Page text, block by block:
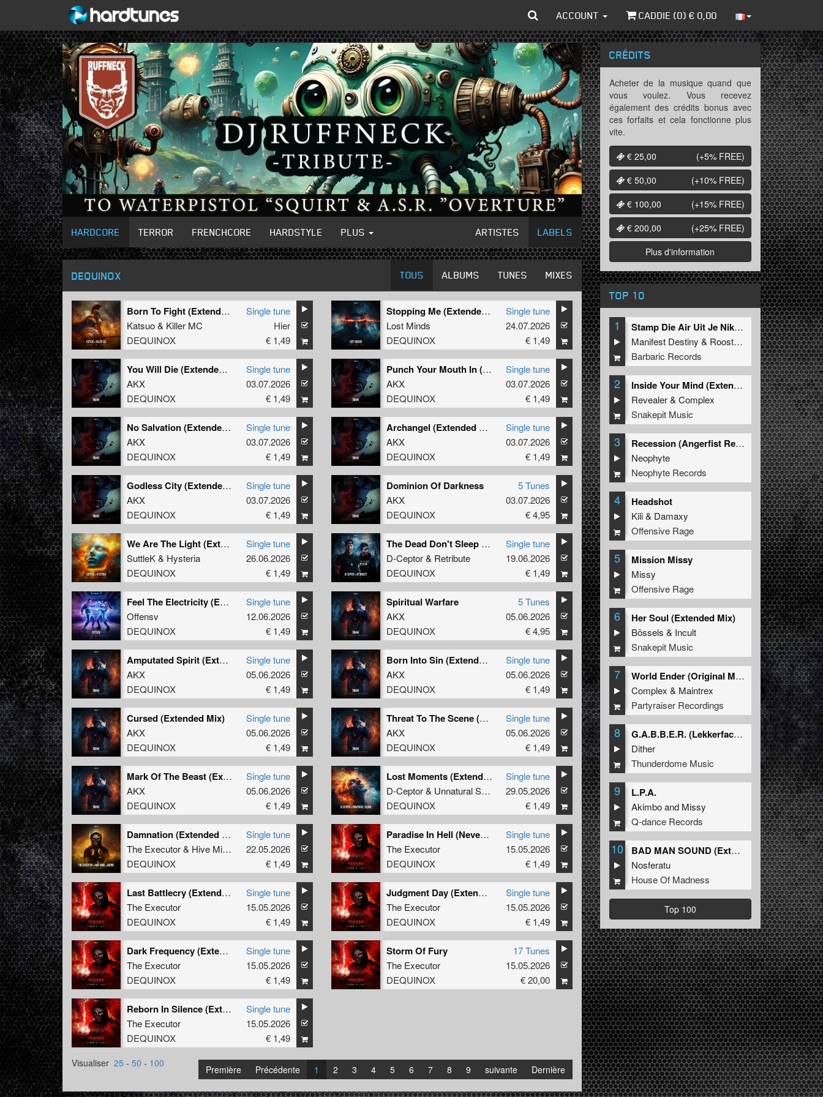
ACCOUNT CADDIE (0) € 0,00
HARDCORE TERROR FRENCHCORE HARDSTYLE PLUS ARTISTES LABELS
DEQUINOX TOUS ALBUMS TUNES MIXES
Born To Fight (Extended Mix)
Katsuo& Killer MC
DEQUINOX
Single tune
Hier
€ 1,49
Stopping Me (Extended Mix)
Lost Minds
DEQUINOX
Single tune
24.07.2026
€ 1,49
You Will Die (Extended 2026 Refix)
AKX
DEQUINOX
Single tune
03.07.2026
€ 1,49
Punch Your Mouth In (Extended Mix)
AKX
DEQUINOX
Single tune
03.07.2026
€ 1,49
No Salvation (Extended Mix)
AKX
DEQUINOX
Single tune
03.07.2026
€ 1,49
Archangel (Extended Mix)
AKX
DEQUINOX
Single tune
03.07.2026
€ 1,49
Godless City (Extended Mix)
AKX
DEQUINOX
Single tune
03.07.2026
€ 1,49
Dominion Of Darkness
AKX
DEQUINOX
5 Tunes
03.07.2026
€ 4,95
We Are The Light (Extended Mix)
SuttleK& Hysteria
DEQUINOX
Single tune
26.06.2026
€ 1,49
The Dead Don't Sleep (Extended Mix)
D-Ceptor& Retribute
DEQUINOX
Single tune
19.06.2026
€ 1,49
Feel The Electricity (Extended Mix)
Offensv
DEQUINOX
Single tune
12.06.2026
€ 1,49
Spiritual Warfare
AKX
DEQUINOX
5 Tunes
05.06.2026
€ 4,95
Amputated Spirit (Extended Mix)
AKX
DEQUINOX
Single tune
05.06.2026
€ 1,49
Born Into Sin (Extended Mix)
AKX
DEQUINOX
Single tune
05.06.2026
€ 1,49
Cursed (Extended Mix)
AKX
DEQUINOX
Single tune
05.06.2026
€ 1,49
Threat To The Scene (Extended Mix)
AKX
DEQUINOX
Single tune
05.06.2026
€ 1,49
Mark Of The Beast (Extended Mix)
AKX
DEQUINOX
Single tune
05.06.2026
€ 1,49
Lost Moments (Extended Mix)
D-Ceptor& Unnatural Sound
DEQUINOX
Single tune
29.05.2026
€ 1,49
Damnation (Extended Mix)
The Executor& Hive Mind
MatDc
DEQUINOX
Single tune
22.05.2026
€ 1,49
Paradise In Hell (Neverlution Extended Remix)
The Executor
DEQUINOX
Single tune
15.05.2026
€ 1,49
Last Battlecry (Extended Mix)
The Executor
DEQUINOX
Single tune
15.05.2026
€ 1,49
Judgment Day (Extended Mix)
The Executor
DEQUINOX
Single tune
15.05.2026
€ 1,49
Dark Frequency (Extended Mix)
The Executor
DEQUINOX
Single tune
15.05.2026
€ 1,49
Storm Of Fury
The Executor
DEQUINOX
17 Tunes
15.05.2026
€ 20,00
Reborn In Silence (Extended Mix)
The Executor
DEQUINOX
Single tune
15.05.2026
€ 1,49
Visualiser 25 - 50 - 100
Première Précédente 1 2 3 4 5 6 7 8 9 suivante Dernière
CRÉDITS
Acheter de la musique quand que
vous voulez. Vous recevez
également des crédits bonus avec
ces forfaits et cela fonctionne plus
vite.
€ 25,00
(+5% FREE)
€ 50,00
(+10% FREE)
€ 100,00
(+15% FREE)
€ 200,00
(+25% FREE)
Plus d'information
TOP 10
1
Stamp Die Air Uit Je Nikeys (Extended Mix)
Manifest Destiny & Roosterz
Barbaric Records
2
Inside Your Mind (Extended Mix)
Revealer&Complex
Snakepit Music
3
Recession (Angerfist Remix Extended)
Neophyte
Neophyte Records
4 Headshot
Kili& Damaxy
Offensive Rage
5 Mission Missy
Missy
Offensive Rage
6 Her Soul (Extended Mix)
Bössels & Incult
Snakepit Music
7
World Ender (Original Mix)
Complex & Maintrex
Partyraiser Recordings
8
G.A.B.B.E.R. (Lekkerfaces L.E.K.K.E.R. Remix)
Dither
Thunderdome Music
9 L.P.A.
Akimboand Missy
Q-dance Records
10
BAD MAN SOUND (Extended Mix)
Nosferatu
House Of Madness
Top 100